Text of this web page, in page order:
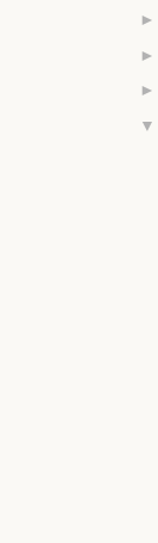
►
►
►
▼